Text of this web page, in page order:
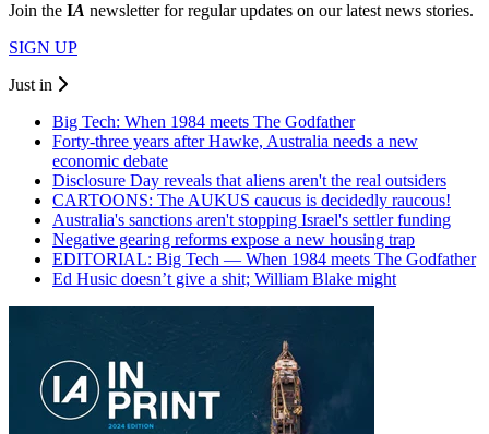
Join the IA newsletter for regular updates on our latest news stories.
SIGN UP
Just in
Big Tech: When 1984 meets The Godfather
Forty-three years after Hawke, Australia needs a new
economic debate
Disclosure Day reveals that aliens aren't the real outsiders
CARTOONS: The AUKUS caucus is decidedly raucous!
Australia's sanctions aren't stopping Israel's settler funding
Negative gearing reforms expose a new housing trap
EDITORIAL: Big Tech — When 1984 meets The Godfather
Ed Husic doesn’t give a shit; William Blake might